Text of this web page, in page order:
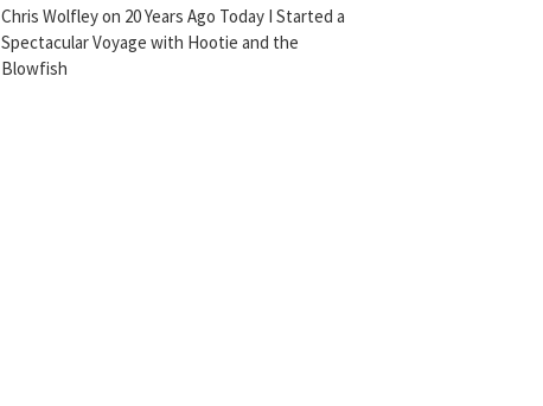
Chris Wolfleyon 20 Years Ago Today I Started a
Spectacular Voyage with Hootie and the
Blowfish